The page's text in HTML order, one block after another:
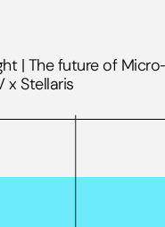
| The future of
x Stellaris